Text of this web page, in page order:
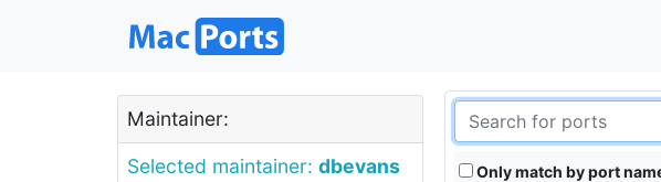
Maintainer:
Selected maintainer: dbevans Only match by port